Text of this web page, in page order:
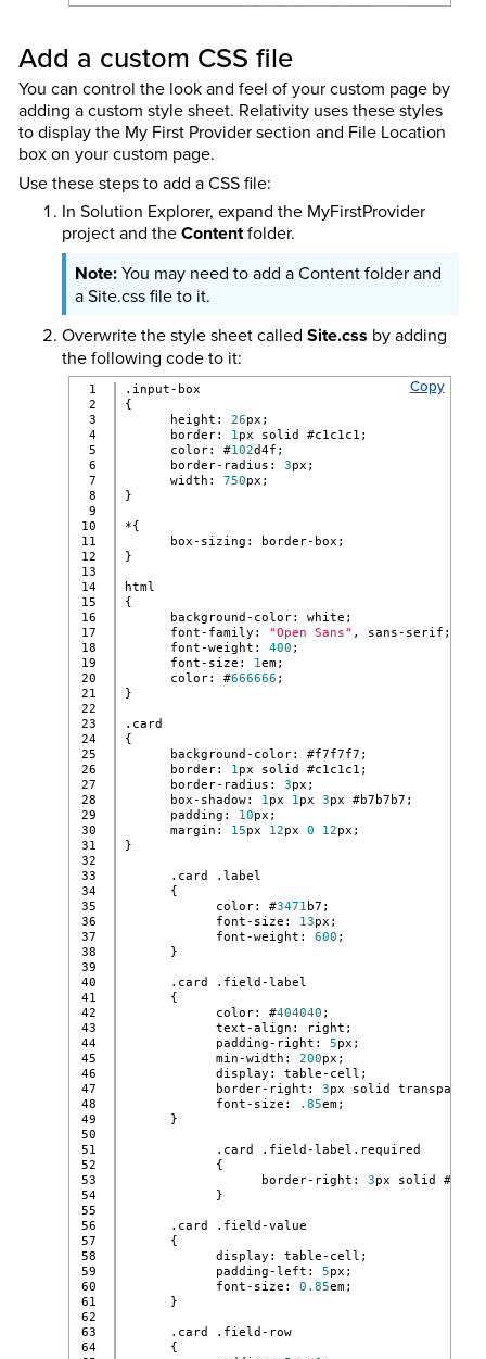
Add a custom CSS file
You can control the look and feel of your custom page by
adding a custom style sheet. Relativity uses these styles
to display the My First Provider section and File Location
box on your custom page.
Use these steps to add a CSS file:
In Solution Explorer, expand the MyFirstProvider
project and theContentfolder.
You may need to add a Content folder and
a Site.css file to it.
Overwrite the style sheet called Site.css by adding
the following code to it:
Copy
1
2
3
4
5
6
7
8
9
10
11
12
13
14
15
16
17
18
19
20
21
22
23
24
25
26
27
28
29
30
31
32
33
34
35
36
37
38
39
40
41
42
43
44
45
46
47
48
49
50
51
52
53
54
55
56
57
58
59
60
61
62
63
64
.input-box
{
height: 26px;
border: 1px solid #c1c1c1;
color: #102d4f;
border-radius: 3px;
width: 750px;
}
*{
box-sizing: border-box;
}
html
{
background-color: white;
font-family: "Open Sans" , sans-serif;
font-weight: 400 ;
font-size: 1em;
color: #666666 ;
}
.card
{
background-color: #f7f7f7;
border: 1px solid #c1c1c1;
border-radius: 3px;
box-shadow: 1px 1px 3px #b7b7b7;
padding: 10px;
margin: 15px 12px 0 12px;
}
.card .label
{
color: #3471 b7;
font-size: 13px;
font-weight: 600 ;
}
.card .field-label
{
color: #404040 ;
text-align: right;
padding-right: 5px;
min-width: 200px;
display: table-cell;
border-right: 3px solid
font-size:
.85em;
}
.card .field-label.required
{
border-right: 3px solid
}
.card .field-value
{
display: table-cell;
padding-left: 5px;
font-size: 0.85em;
}
.card .field-row
{